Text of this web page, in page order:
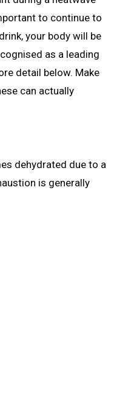
to continue to
your body will be
as a leading
detail below. Make
can actually
dehydrated due to a
is generally